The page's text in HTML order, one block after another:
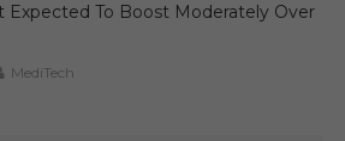
Expected To Boost Moderately Over
MediTech